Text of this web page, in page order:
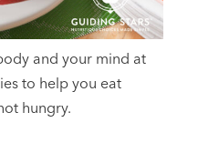
and your mind at
to help you eat
hungry.